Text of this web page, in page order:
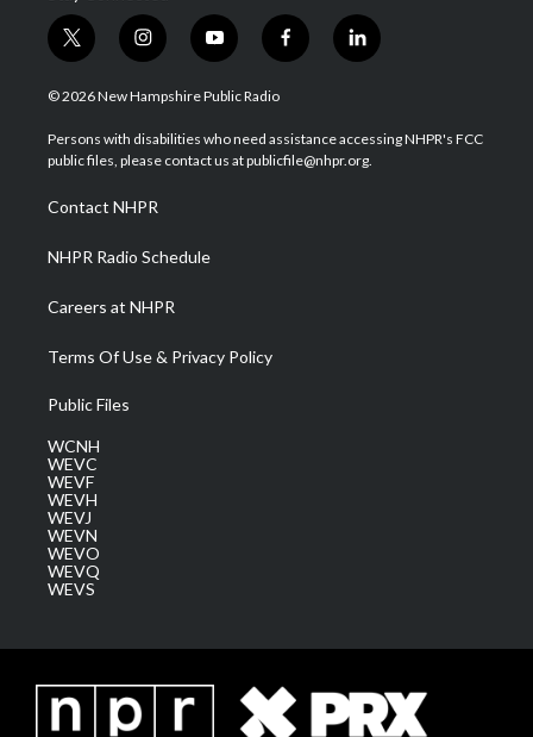
t
w
i
t
e
i
n
s
a
g
a
m
y
o
u
u
b
f
a
b
o
l
i
e
d
© 2026 New Hampshire Public Radio
Persons with disabilities who need assistance accessing NHPR's FCC
public files, please contact us at publicfile@nhpr.org.
Contact NHPR
NHPR Radio Schedule
Careers at NHPR
Terms Of Use & Privacy Policy
Public Files
WCNH
WEVC
WEVF
WEVH
WEVJ
WEVN
WEVO
WEVQ
WEVS